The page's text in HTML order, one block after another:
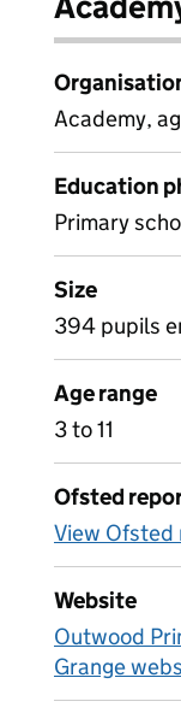
Academy,
Education
Primary
Size
394 pupils
Age range
3 to 11
Ofsted
View
Website
Outwood
Grange